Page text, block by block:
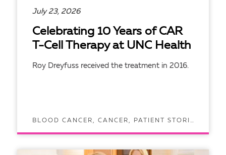
July 23, 2026
Celebrating 10 Years of CAR
T-Cell Therapy at UNC Health
Roy Dreyfuss received the treatment in 2016.
BLOOD CANCER, CANCER, PATIENT STORIES